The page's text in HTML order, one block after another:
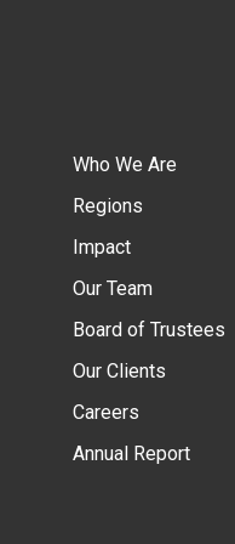
Who We Are
Regions
Impact
Our Team
Board of Trustees
Our Clients
Careers
Annual Report